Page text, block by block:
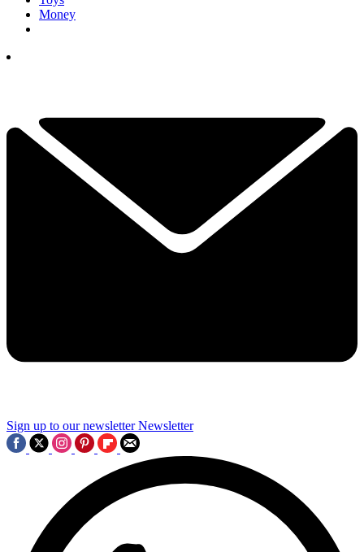
Money
Sign up to our newsletter Newsletter